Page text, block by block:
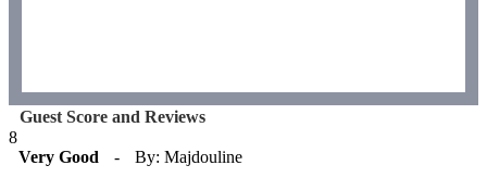
Guest Score and Reviews
8
Very Good
-
By: Majdouline